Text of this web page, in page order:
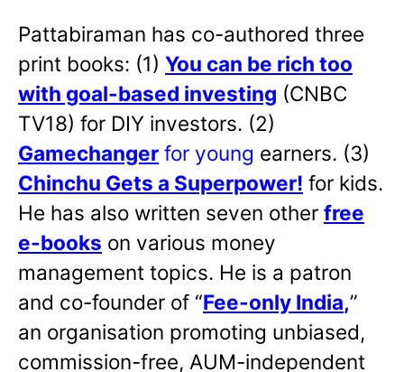
Pattabiraman has co-authored three
print books: (1) You can be rich too
with goal-based investing (CNBC
TV18) for DIY investors. (2)
Gamechanger for young earners. (3)
Chinchu Gets a Superpower! for kids.
He has also written seven other free
e-books on various money
management topics. He is a patron
and co-founder of “Fee-only India,”
an organisation promoting unbiased,
commission-free, AUM-independent